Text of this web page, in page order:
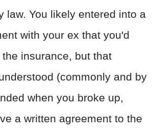
law. You likely entered into a
with your ex that you'd
insurance, but that
(commonly and by
when you broke up,
a written agreement to the